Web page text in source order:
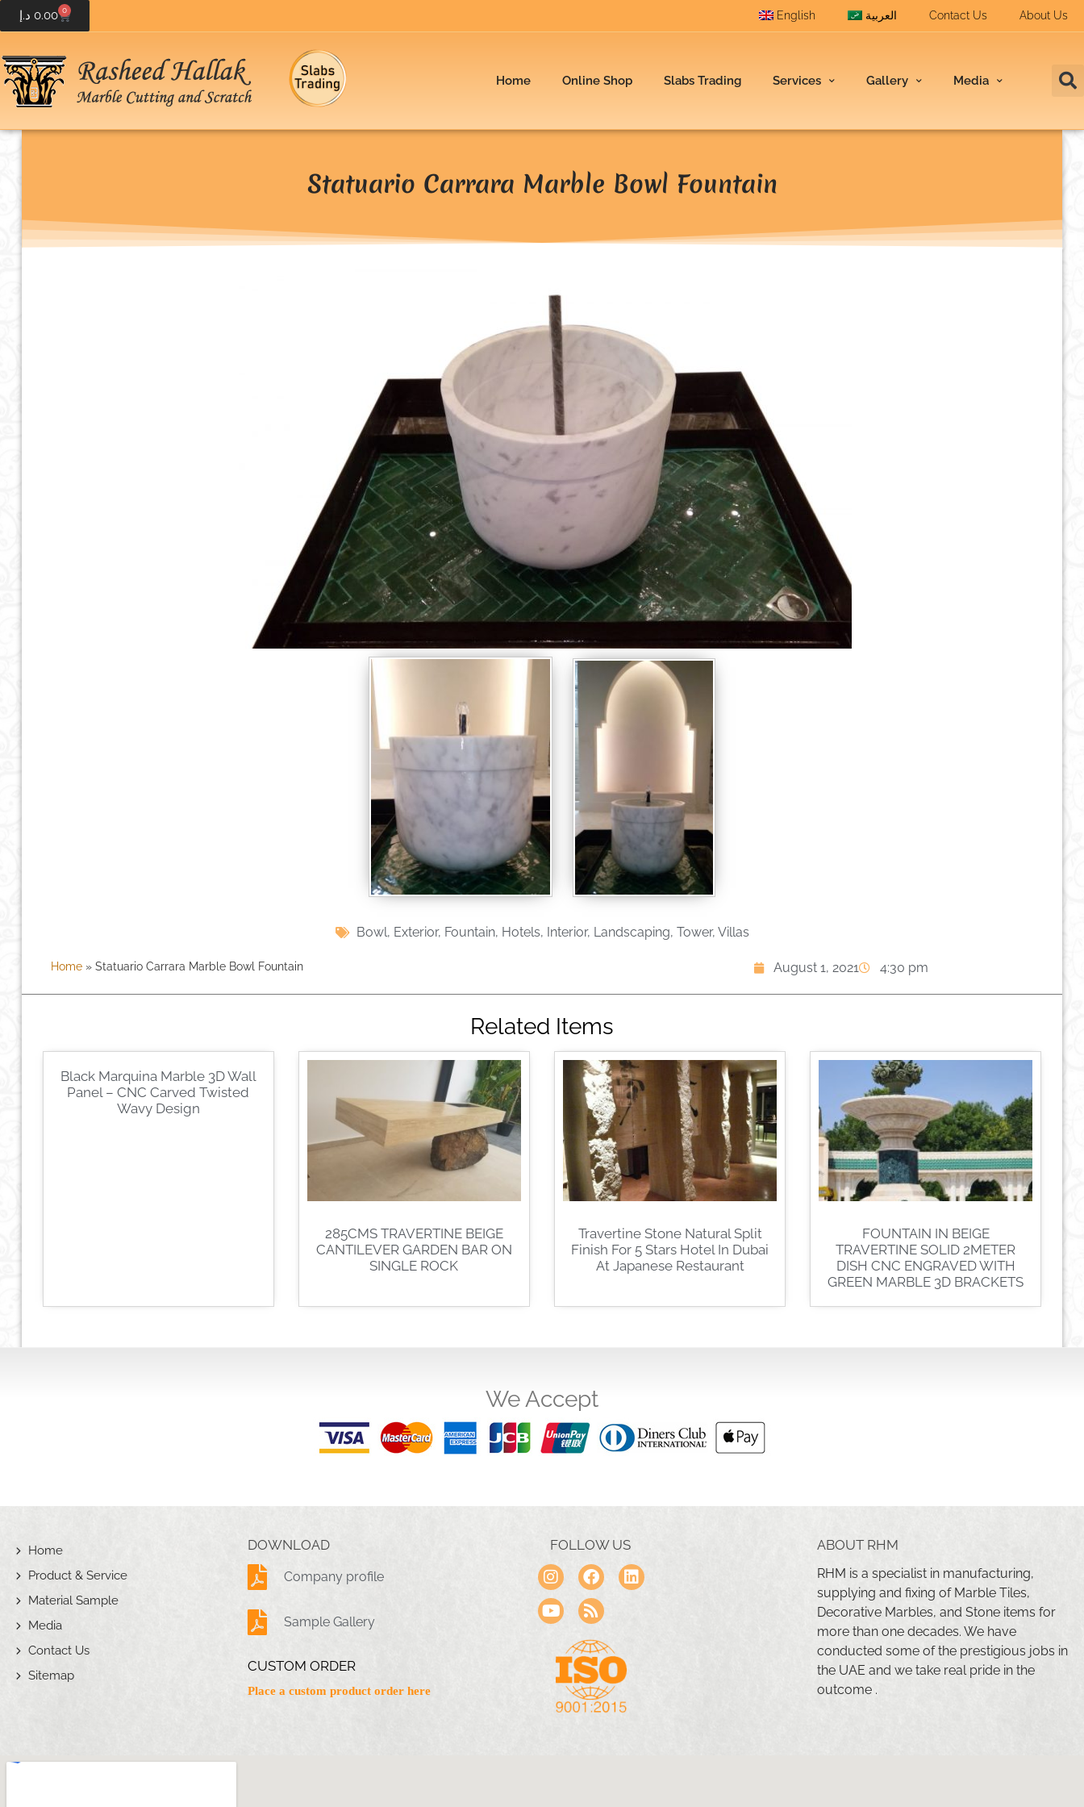
0.00 د.إ 0 English العربية Contact Us About Us
Home Online Shop Slabs Trading Services Gallery Media
Statuario Carrara Marble Bowl Fountain
Bowl, Exterior, Fountain, Hotels, Interior, Landscaping, Tower, Villas
Home» Statuario Carrara Marble Bowl Fountain August 1, 2021 4:30 pm
Related Items
Black Marquina Marble 3D Wall
Panel – CNC Carved Twisted
Wavy Design
285CMS TRAVERTINE BEIGE
CANTILEVER GARDEN BAR ON
SINGLE ROCK
Travertine Stone Natural Split
Finish For 5 Stars Hotel In Dubai
At Japanese Restaurant
FOUNTAIN IN BEIGE
TRAVERTINE SOLID 2METER
DISH CNC ENGRAVED WITH
GREEN MARBLE 3D BRACKETS
We Accept
Home
Product & Service
Material Sample
Media
Contact Us
Sitemap
DOWNLOAD
Company profile
Sample Gallery
CUSTOM ORDER
Place a custom product order here
FOLLOW US ABOUT RHM
RHM is a specialist in manufacturing,
supplying and fixing of Marble Tiles,
Decorative Marbles, and Stone items for
more than one decades. We have
conducted some of the prestigious jobs in
the UAE and we take real pride in the
outcome .